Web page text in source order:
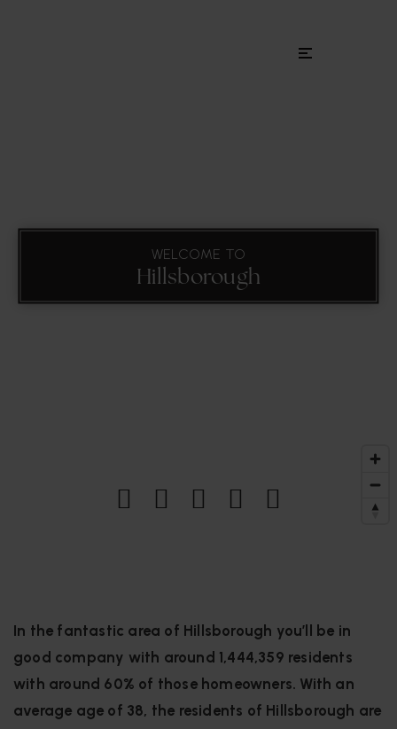
WELCOME TO
Hillsborough
In the fantastic area of Hillsborough you’ll be in
good company with around 1,444,359 residents
with around 60% of those homeowners. With an
average age of 38, the residents of Hillsborough are